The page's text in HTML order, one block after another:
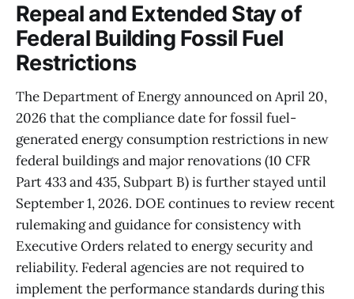
Repeal and Extended Stay of
Federal Building Fossil Fuel
Restrictions
The Department of Energy announced on April 20,
2026 that the compliance date for fossil fuel-
generated energy consumption restrictions in new
federal buildings and major renovations (10 CFR
Part 433 and 435, Subpart B) is further stayed until
September 1, 2026. DOE continues to review recent
rulemaking and guidance for consistency with
Executive Orders related to energy security and
reliability. Federal agencies are not required to
implement the performance standards during this